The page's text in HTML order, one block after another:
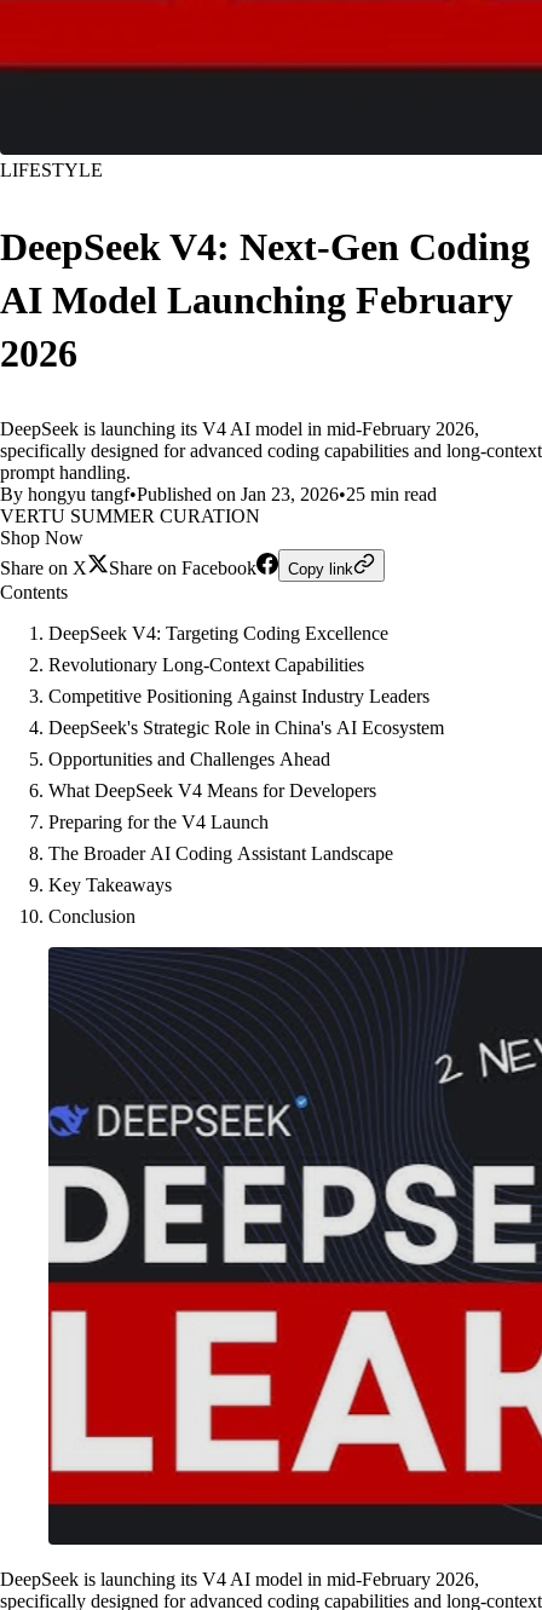
LIFESTYLE
DeepSeek V4: Next-Gen Coding
AI Model Launching February
2026
DeepSeek is launching its V4 AI model in mid-February 2026,
specifically designed for advanced coding capabilities and long-context
prompt handling.
By hongyu tangf•Published on Jan 23, 2026•25 min read
VERTU SUMMER CURATION
Shop Now
Share on X
Share on Facebook Copy link
Contents
DeepSeek V4: Targeting Coding Excellence
Revolutionary Long-Context Capabilities
Competitive Positioning Against Industry Leaders
DeepSeek's Strategic Role in China's AI Ecosystem
Opportunities and Challenges Ahead
What DeepSeek V4 Means for Developers
Preparing for the V4 Launch
The Broader AI Coding Assistant Landscape
Key Takeaways
Conclusion
DeepSeek is launching its V4 AI model in mid-February 2026,
specifically designed for advanced coding capabilities and long-context